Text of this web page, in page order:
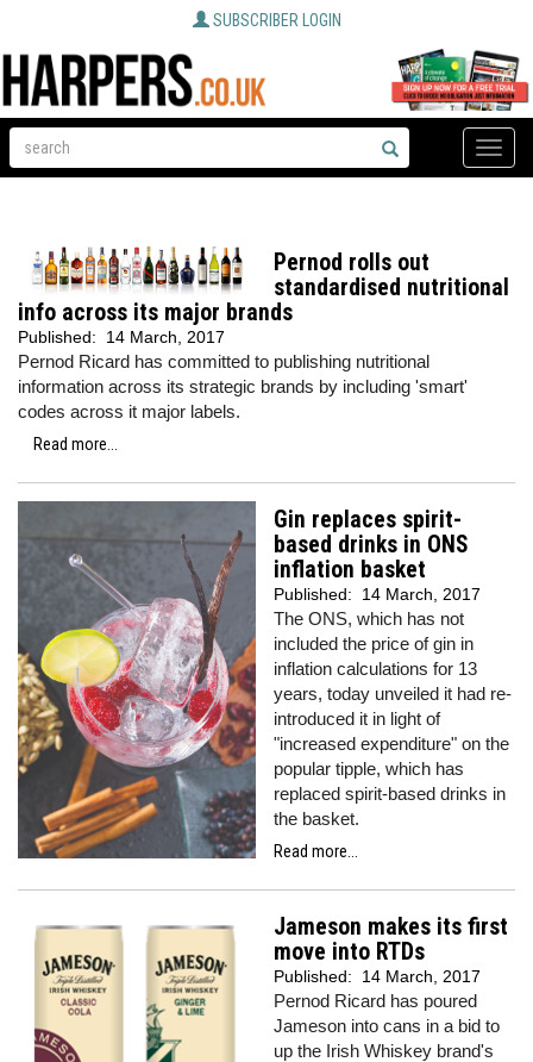
SUBSCRIBER LOGIN
Toggle
Pernod rolls out
standardised nutritional
info across its major brands
Published: 14 March, 2017
Pernod Ricard has committed to publishing nutritional
information across its strategic brands by including 'smart'
codes across it major labels.
Read more...
Gin replaces spirit-
based drinks in ONS
inflation basket
Published: 14 March, 2017
The ONS, which has not
included the price of gin in
inflation calculations for 13
years, today unveiled it had re-
introduced it in light of
"increased expenditure" on the
popular tipple, which has
replaced spirit-based drinks in
the basket.
Read more...
Jameson makes its first
move into RTDs
Published: 14 March, 2017
Pernod Ricard has poured
Jameson into cans in a bid to
up the Irish Whiskey brand's